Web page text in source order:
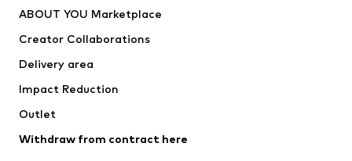
Jackets
Underwear
Coats
Swimwear
Blazers
Jumpsuits & playsuits
ABOUT YOU Marketplace
Creator Collaborations
Delivery area
Impact Reduction
Outlet
Withdraw from contract here